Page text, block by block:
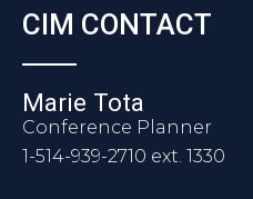
CIM CONTACT
Marie Tota
Conference Planner
1-514-939-2710 ext. 1330